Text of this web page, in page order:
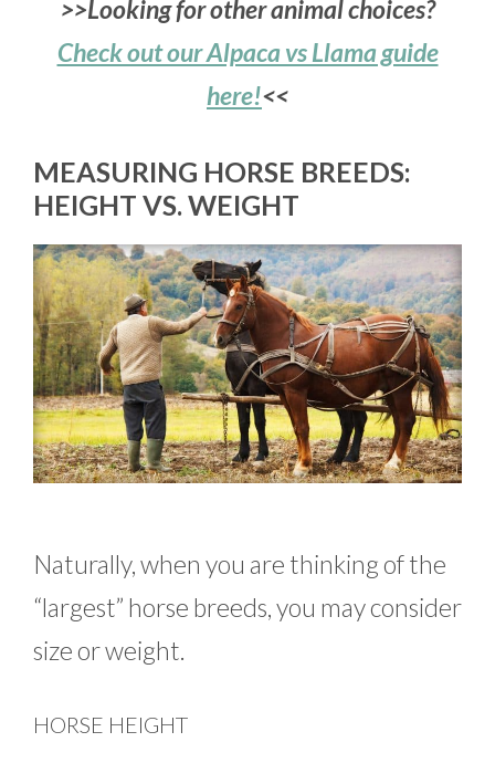
>>Looking for other animal choices?
Check out our Alpaca vs Llama guide
here!<<
MEASURING HORSE BREEDS:
HEIGHT VS. WEIGHT
Naturally, when you are thinking of the
“largest” horse breeds, you may consider
size or weight.
HORSE HEIGHT